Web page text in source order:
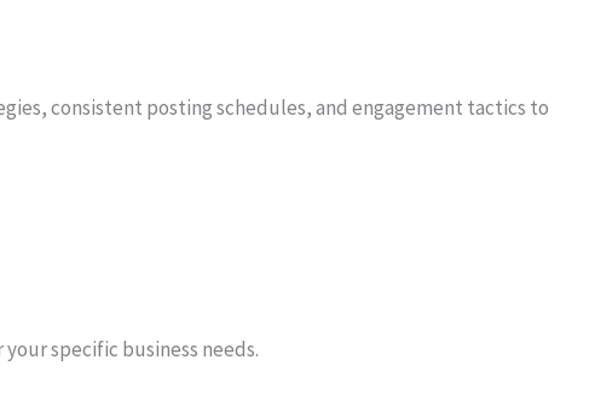
consistent posting schedules, and engagement tactics to
specific business needs.